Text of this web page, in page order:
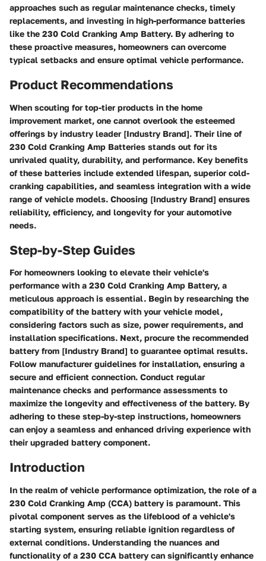
approaches such as regular maintenance checks, timely
replacements, and investing in high-performance batteries
like the 230 Cold Cranking Amp Battery. By adhering to
these proactive measures, homeowners can overcome
typical setbacks and ensure optimal vehicle performance.
Product Recommendations
When scouting for top-tier products in the home
improvement market, one cannot overlook the esteemed
offerings by industry leader [Industry Brand]. Their line of
230 Cold Cranking Amp Batteries stands out for its
unrivaled quality, durability, and performance. Key benefits
of these batteries include extended lifespan, superior cold-
cranking capabilities, and seamless integration with a wide
range of vehicle models. Choosing [Industry Brand] ensures
reliability, efficiency, and longevity for your automotive
needs.
Step-by-Step Guides
For homeowners looking to elevate their vehicle's
performance with a 230 Cold Cranking Amp Battery, a
meticulous approach is essential. Begin by researching the
compatibility of the battery with your vehicle model,
considering factors such as size, power requirements, and
installation specifications. Next, procure the recommended
battery from [Industry Brand] to guarantee optimal results.
Follow manufacturer guidelines for installation, ensuring a
secure and efficient connection. Conduct regular
maintenance checks and performance assessments to
maximize the longevity and effectiveness of the battery. By
adhering to these step-by-step instructions, homeowners
can enjoy a seamless and enhanced driving experience with
their upgraded battery component.
Introduction
In the realm of vehicle performance optimization, the role of a
230 Cold Cranking Amp (CCA) battery is paramount. This
pivotal component serves as the lifeblood of a vehicle's
starting system, ensuring reliable ignition regardless of
external conditions. Understanding the nuances and
functionality of a 230 CCA battery can significantly enhance